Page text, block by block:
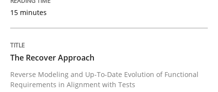
Written byMats Wessberg
30. January 2014 · 7 minutes read · 1 Comment
READ ARTICLE
Practice Methods
15 minutes
The Recover Approach
Reverse Modeling and Up-To-Date Evolution of Functional
Requirements in Alignment with Tests